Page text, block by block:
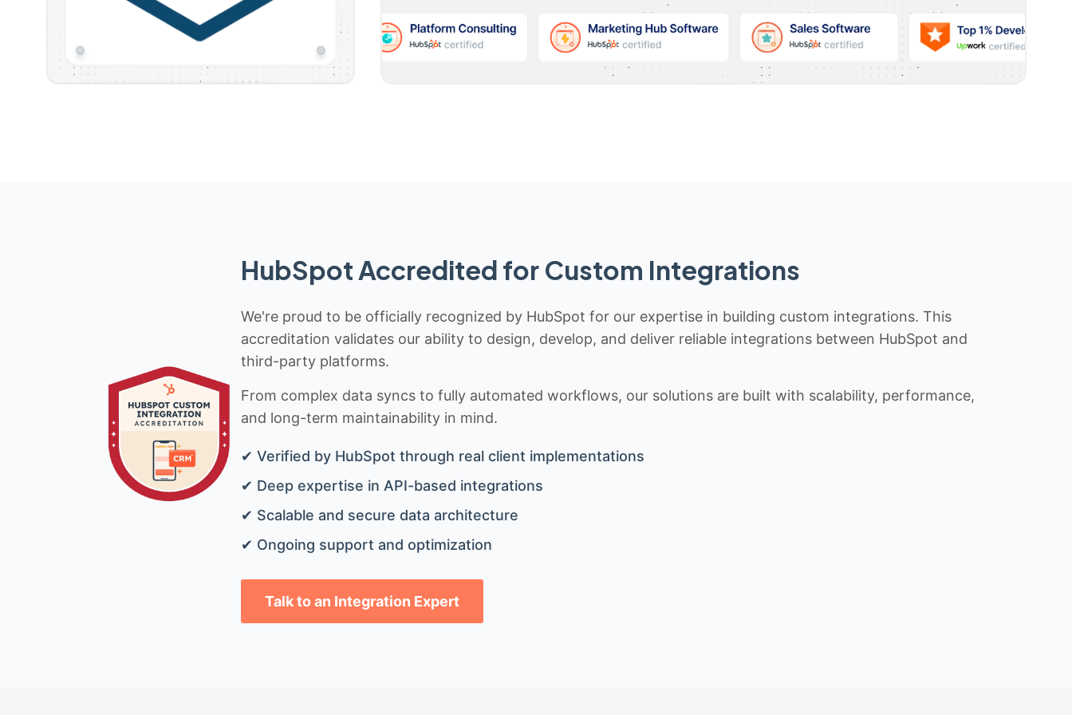
HubSpot Accredited for Custom Integrations
We're proud to be officially recognized by HubSpot for our expertise in building custom integrations. This
accreditation validates our ability to design, develop, and deliver reliable integrations between HubSpot and
third-party platforms.
From complex data syncs to fully automated workflows, our solutions are built with scalability, performance,
and long-term maintainability in mind.
✔ Verified by HubSpot through real client implementations
✔ Deep expertise in API-based integrations
✔ Scalable and secure data architecture
✔ Ongoing support and optimization
Talk to an Integration Expert